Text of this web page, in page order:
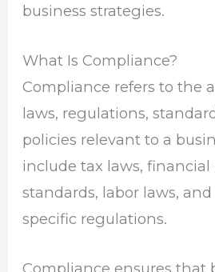
business strategies.
What Is Compliance?
Compliance refers to the
laws, regulations,
policies relevant to a
include tax laws,
standards, labor laws,
specific regulations.